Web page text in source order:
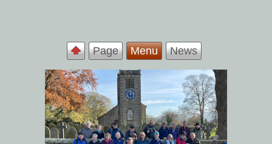
Page Menu News